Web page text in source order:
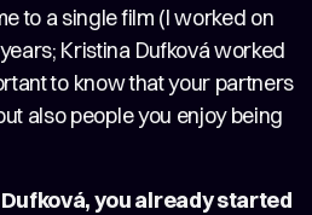
to a single film (I worked on
Kristina Dufková worked
to know that your partners
also people you enjoy being
you already started